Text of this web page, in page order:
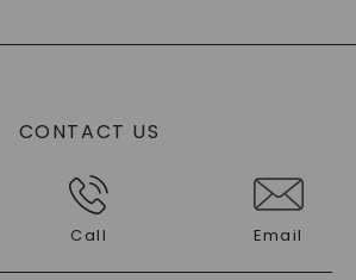
CONTACT US
Call Email